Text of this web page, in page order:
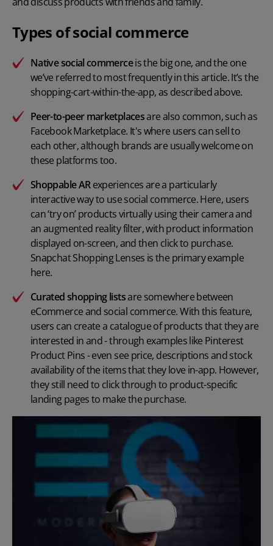
Types of social commerce
Native social commerceis the big one, and the one
we’ve referred to most frequently in this article. It’s the
shopping-cart-within-the-app, as described above.
Peer-to-peer marketplacesare also common, such as
Facebook Marketplace. It's where users can sell to
each other, although brands are usually welcome on
these platforms too.
Shoppable ARexperiences are a particularly
interactive way to use social commerce. Here, users
can ‘try on’ products virtually using their camera and
an augmented reality filter, with product information
displayed on-screen, and then click to purchase.
Snapchat Shopping Lenses is the primary example
here.
Curated shopping listsare somewhere between
eCommerce and social commerce. With this feature,
users can create a catalogue of products that they are
interested in and - through examples like Pinterest
Product Pins - even see price, descriptions and stock
availability of the items that they love in-app. However,
they still need to click through to product-specific
landing pages to make the purchase.